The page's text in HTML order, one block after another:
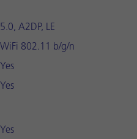
5.0, A2DP, LE
WiFi 802.11 b/g/n
Yes
Yes
Yes